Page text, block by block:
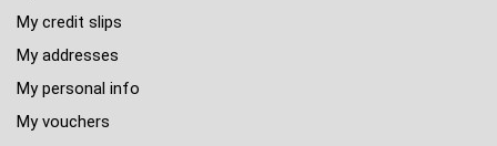
My credit slips
My addresses
My personal info
My vouchers